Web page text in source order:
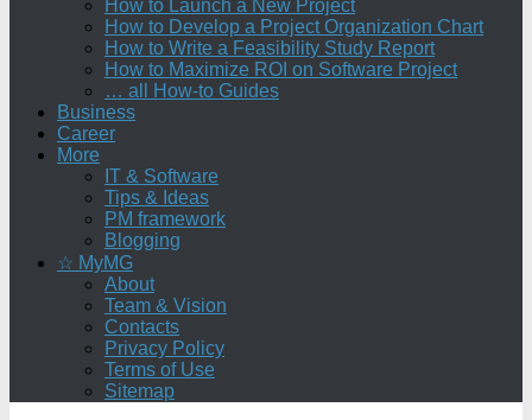
How to Launch a New Project
How to Develop a Project Organization Chart
How to Write a Feasibility Study Report
How to Maximize ROI on Software Project
… all How-to Guides
Business
Career
More
IT & Software
Tips & Ideas
PM framework
Blogging
☆ MyMG
About
Team & Vision
Contacts
Privacy Policy
Terms of Use
Sitemap